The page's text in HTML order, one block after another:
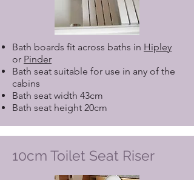
Bath boards fit across baths in Hipley
or Pinder
Bath seat suitable for use in any of the
cabins
Bath seat width 43cm
Bath seat height 20cm
10cm Toilet Seat Riser